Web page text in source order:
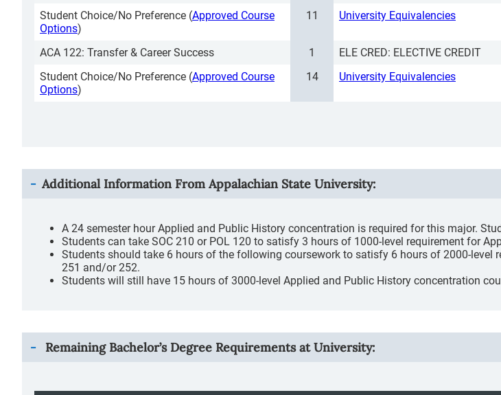
Student Choice/No Preference (Approved Course
Options)
11 University Equivalencies
ACA 122: Transfer & Career Success 1 ELE CRED: ELECTIVE CREDIT
Student Choice/No Preference (Approved Course
Options)
14 University Equivalencies
Additional Information From Appalachian State University:
A 24 semester hour Applied and Public History concentration is required for this major.
Students can take SOC 210 or POL 120 to satisfy 3 hours of 1000-level requirement for
Students should take 6 hours of the following coursework to satisfy 6 hours of 2000-level
251 and/or 252.
Students will still have 15 hours of 3000-level Applied and Public History concentration
Remaining Bachelor’s Degree Requirements at University: